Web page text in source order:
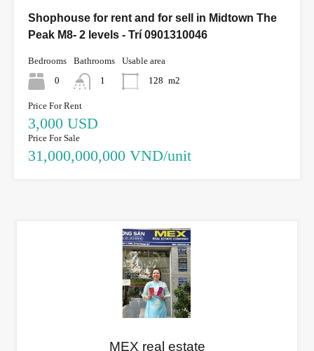
Shophouse for rent and for sell in Midtown The
Peak M8- 2 levels - Trí 0901310046
Bedrooms
0
Bathrooms
1
Usable area
128 m2
Price For Rent
3,000 USD
Price For Sale
31,000,000,000 VND/unit
MEX real estate